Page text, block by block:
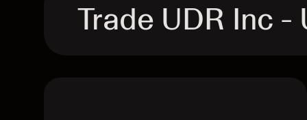
Trade UDR Inc -